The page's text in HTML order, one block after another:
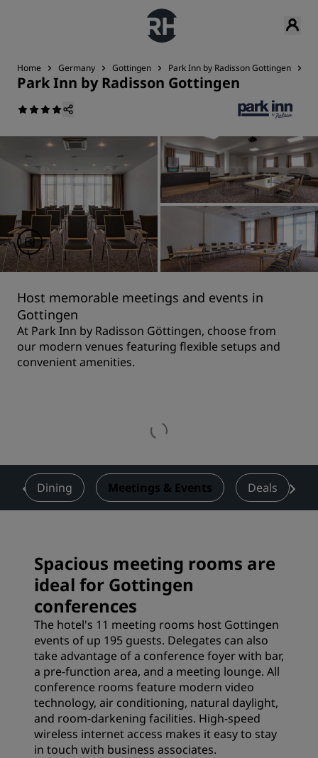
Home Germany Gottingen Park Inn by Radisson Gottingen
Park Inn by Radisson Gottingen
Host memorable meetings and events in
Gottingen
At Park Inn by Radisson Göttingen, choose from
our modern venues featuring flexible setups and
convenient amenities.
Dining Meetings & Events Deals
Spacious meeting rooms are
ideal for Gottingen
conferences
The hotel's 11 meeting rooms host Gottingen
events of up 195 guests. Delegates can also
take advantage of a conference foyer with bar,
a pre-function area, and a meeting lounge. All
conference rooms feature modern video
technology, air conditioning, natural daylight,
and room-darkening facilities. High-speed
wireless internet access makes it easy to stay
in touch with business associates.